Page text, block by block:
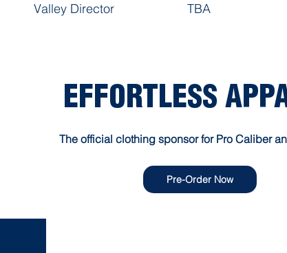
Valley Director
TBA
EFFORTLESS
The official clothing sponsor for Pro Caliber
Pre-Order Now